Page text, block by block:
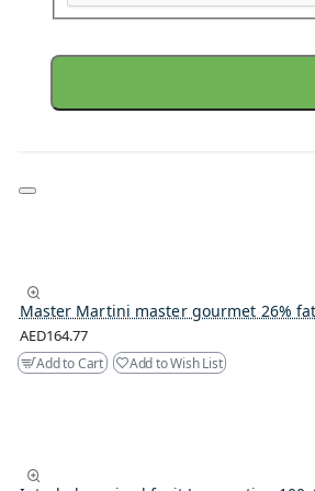
Master Martini master gourmet 26%
AED164.77
Add to Cart Add to Wish List